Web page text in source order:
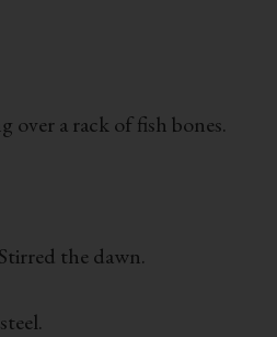
a rack of fish bones.
the dawn.